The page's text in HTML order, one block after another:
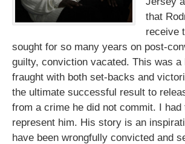
that
receive
sought for so many years on post-
guilty, conviction vacated. This was a
fraught with both set-backs and
the ultimate successful result to
from a crime he did not commit. I had
represent him. His story is an
have been wrongfully convicted and